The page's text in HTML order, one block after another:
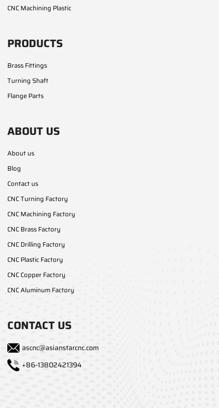
CNC Machining Plastic
PRODUCTS
Brass Fittings
Turning Shaft
Flange Parts
ABOUT US
About us
Blog
Contact us
CNC Turning Factory
CNC Machining Factory
CNC Brass Factory
CNC Drilling Factory
CNC Plastic Factory
CNC Copper Factory
CNC Aluminum Factory
CONTACT US
ascnc@asianstarcnc.com
+86-13802421394